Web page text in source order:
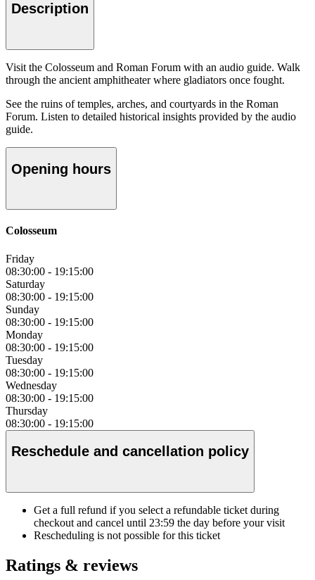
Description
Visit the Colosseum and Roman Forum with an audio guide. Walk
through the ancient amphitheater where gladiators once fought.
See the ruins of temples, arches, and courtyards in the Roman
Forum. Listen to detailed historical insights provided by the audio
guide.
Opening hours
Colosseum
Friday
08:30:00 - 19:15:00
Saturday
08:30:00 - 19:15:00
Sunday
08:30:00 - 19:15:00
Monday
08:30:00 - 19:15:00
Tuesday
08:30:00 - 19:15:00
Wednesday
08:30:00 - 19:15:00
Thursday
08:30:00 - 19:15:00
Reschedule and cancellation policy
Get a full refund if you select a refundable ticket during
checkout and cancel until 23:59 the day before your visit
Rescheduling is not possible for this ticket
Ratings & reviews